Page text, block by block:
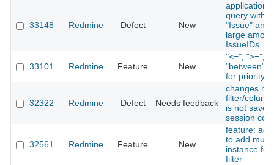
33148 Redmine Defect New
application
query with
"Issue" and
large
IssueIDs
33101 Redmine Feature New
"<=", ">=",
"between"
for priority
32322 Redmine Defect Needs feedback
changes
filter/
is not saved
session
32561 Redmine Feature New
feature:
to add
instance for
filter